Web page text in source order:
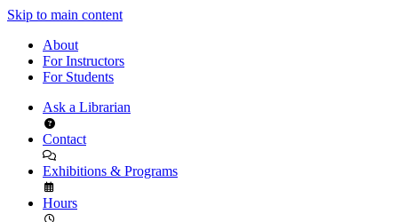
Skip to main content
About
For Instructors
For Students
Ask a Librarian
Contact
Exhibitions & Programs
Hours